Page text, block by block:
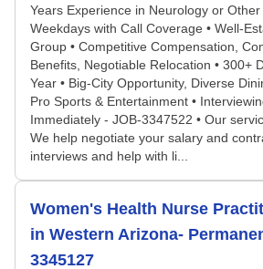
Years Experience in Neurology or Other
Weekdays with Call Coverage • Well-
Group • Competitive Compensation,
Benefits, Negotiable Relocation • 300+
Year • Big-City Opportunity, Diverse
Pro Sports & Entertainment •
Immediately - JOB-3347522 • Our
We help negotiate your salary and
interviews and help with li...
Women's Health Nurse
in Western Arizona-
3345127